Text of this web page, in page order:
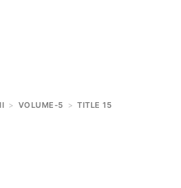
> VOLUME-5 > TITLE 15